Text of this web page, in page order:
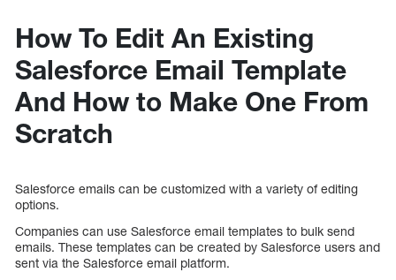
How To Edit An Existing
Salesforce Email Template
And How to Make One From
Scratch
Salesforce emails can be customized with a variety of editing
options.
Companies can use Salesforce email templates to bulk send
emails. These templates can be created by Salesforce users and
sent via the Salesforce email platform.